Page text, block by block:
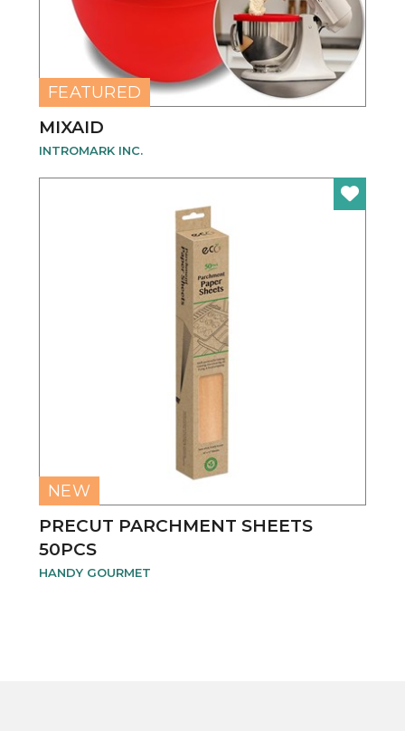
NEW
FEATURED
MIXAID
INTROMARK INC.
NEW
PRECUT PARCHMENT SHEETS
50PCS
HANDY GOURMET